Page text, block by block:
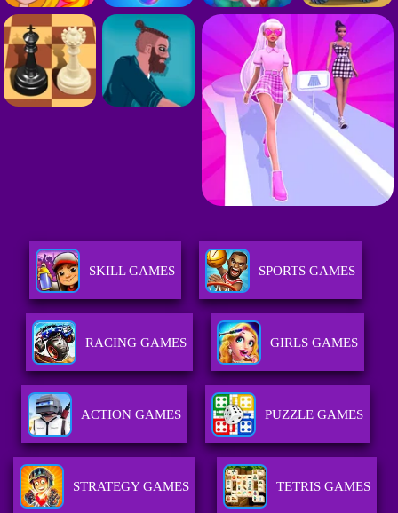
SKILL GAMES SPORTS GAMES
RACING GAMES GIRLS GAMES
ACTION GAMES PUZZLE GAMES
STRATEGY GAMES TETRIS GAMES